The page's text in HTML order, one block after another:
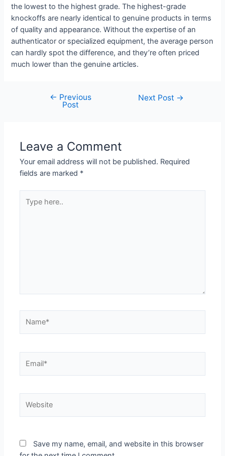
the lowest to the highest grade. The highest-grade
knockoffs are nearly identical to genuine products in terms
of quality and appearance. Without the expertise of an
authenticator or specialized equipment, the average person
can hardly spot the difference, and they’re often priced
much lower than the genuine articles.
← Previous
Post
Next Post →
Leave a Comment
Your email address will not be published. Required
fields are marked *
Save my name, email, and website in this browser